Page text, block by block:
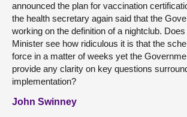
announced the plan for vaccination
the health secretary again said that the
working on the definition of a nightclub.
Minister see how ridiculous it is that the
force in a matter of weeks yet the
provide any clarity on key questions
implementation?
John Swinney